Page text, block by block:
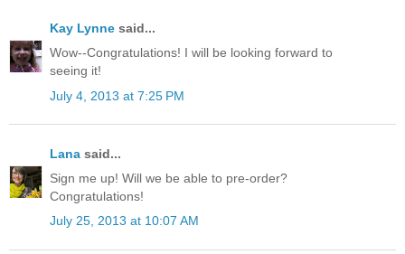
Kay Lynne said...
Wow--Congratulations! I will be looking forward to
seeing it!
July 4, 2013 at 7:25 PM
Lana said...
Sign me up! Will we be able to pre-order?
Congratulations!
July 25, 2013 at 10:07 AM